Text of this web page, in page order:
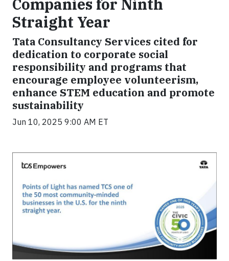
Companies for Ninth
Straight Year
Tata Consultancy Services cited for
dedication to corporate social
responsibility and programs that
encourage employee volunteerism,
enhance STEM education and promote
sustainability
Jun 10, 2025 9:00 AM ET